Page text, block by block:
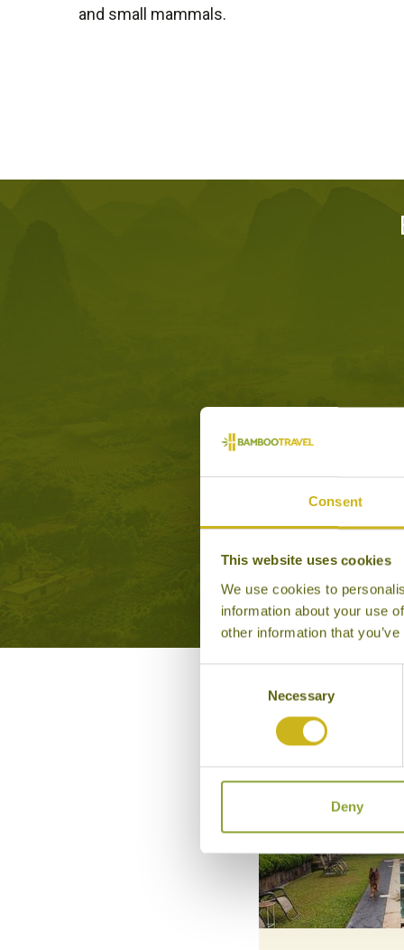
Consent
This website uses cookies
We use cookies to
information about your use
other information that
Necessary
Deny
and small mammals.